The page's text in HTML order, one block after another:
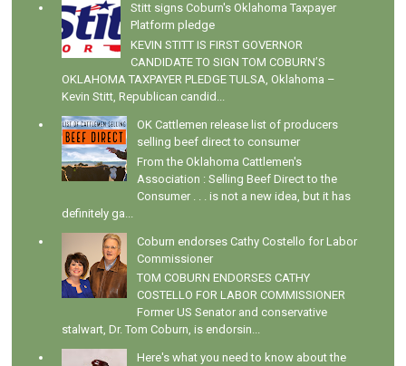
Stitt signs Coburn's Oklahoma Taxpayer
Platform pledge
KEVIN STITT IS FIRST GOVERNOR
CANDIDATE TO SIGN TOM COBURN’S
OKLAHOMA TAXPAYER PLEDGE TULSA, Oklahoma –
Kevin Stitt, Republican candid...
OK Cattlemen release list of producers
selling beef direct to consumer
From the Oklahoma Cattlemen's
Association : Selling Beef Direct to the
Consumer . . . is not a new idea, but it has
definitely ga...
Coburn endorses Cathy Costello for Labor
Commissioner
TOM COBURN ENDORSES CATHY
COSTELLO FOR LABOR COMMISSIONER
Former US Senator and conservative
stalwart, Dr. Tom Coburn, is endorsin...
Here's what you need to know about the